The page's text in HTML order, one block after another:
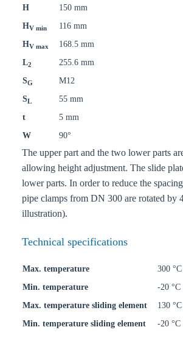
H
150 mm
HV min
116 mm
HV max
168.5 mm
L2
255.6 mm
SG
M12
SL
55 mm
t
5 mm
W
90°
The upper part and the two lower parts
allowing height adjustment. The slide
lower parts. In order to reduce the
pipe clamps from DN 300 are rotated by
illustration).
Technical specifications
Max. temperature
300 °C
Min. temperature
-20 °C
Max. temperature sliding element
130 °C
Min. temperature sliding element
-20 °C